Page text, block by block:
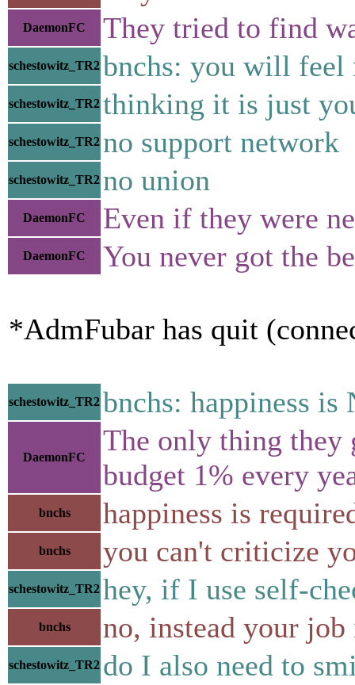
DaemonFC They tried to find
schestowitz_TR2 bnchs: you will feel
schestowitz_TR2 thinking it is just
schestowitz_TR2 no support network
schestowitz_TR2 no union
DaemonFC Even if they were
DaemonFC You never got the
*AdmFubar has quit
schestowitz_TR2 bnchs: happiness is
DaemonFC
The only thing they
budget 1% every
bnchs happiness is
bnchs you can't criticize
schestowitz_TR2 hey, if I use self-
bnchs no, instead your
schestowitz_TR2 do I also need to